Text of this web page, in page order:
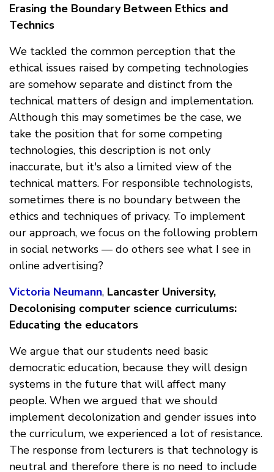
Erasing the Boundary Between Ethics and
Technics
We tackled the common perception that the
ethical issues raised by competing technologies
are somehow separate and distinct from the
technical matters of design and implementation.
Although this may sometimes be the case, we
take the position that for some competing
technologies, this description is not only
inaccurate, but it's also a limited view of the
technical matters. For responsible technologists,
sometimes there is no boundary between the
ethics and techniques of privacy. To implement
our approach, we focus on the following problem
in social networks — do others see what I see in
online advertising?
Victoria Neumann, Lancaster University,
Decolonising computer science curriculums:
Educating the educators
We argue that our students need basic
democratic education, because they will design
systems in the future that will affect many
people. When we argued that we should
implement decolonization and gender issues into
the curriculum, we experienced a lot of resistance.
The response from lecturers is that technology is
neutral and therefore there is no need to include